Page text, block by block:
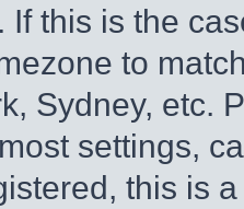
If this is the
to
Sydney, etc.
settings,
this is